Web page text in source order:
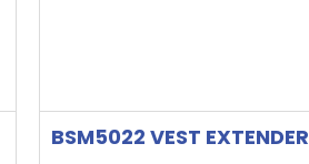
BSM5022 VEST EXTENDER